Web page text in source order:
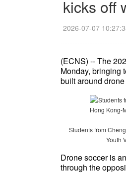
kicks off
2026-07-07
(ECNS) -- The
Monday, bringing
built around
Students from
Youth
Drone soccer is
through the